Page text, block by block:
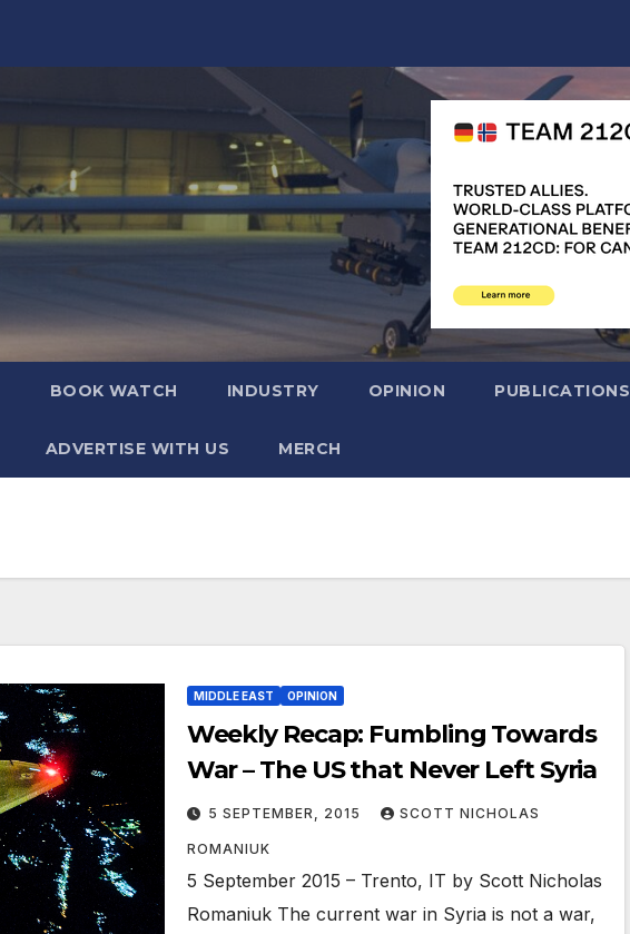
BOOK WATCH INDUSTRY OPINION PUBLICATIONS
ADVERTISE WITH US MERCH
MIDDLE EAST OPINION
Weekly Recap: Fumbling Towards
War – The US that Never Left Syria
5 SEPTEMBER, 2015 SCOTT NICHOLAS
ROMANIUK
5 September 2015 – Trento, IT by Scott Nicholas
Romaniuk The current war in Syria is not a war,